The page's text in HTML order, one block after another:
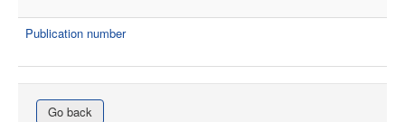
Publication number
Go back